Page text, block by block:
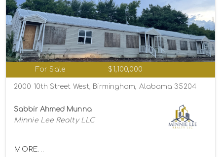
For Sale $1,100,000
2000 10th Street West, Birmingham, Alabama 35204
Sabbir Ahmed Munna
Minnie Lee Realty LLC
MORE...